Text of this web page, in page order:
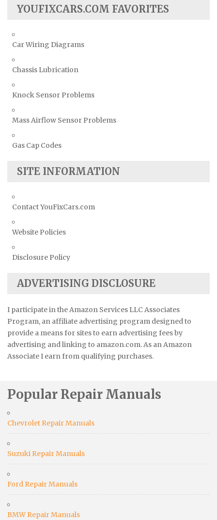
YOUFIXCARS.COM FAVORITES
Car Wiring Diagrams
Chassis Lubrication
Knock Sensor Problems
Mass Airflow Sensor Problems
Gas Cap Codes
SITE INFORMATION
Contact YouFixCars.com
Website Policies
Disclosure Policy
ADVERTISING DISCLOSURE
I participate in the Amazon Services LLC Associates
Program, an affiliate advertising program designed to
provide a means for sites to earn advertising fees by
advertising and linking to amazon.com. As an Amazon
Associate I earn from qualifying purchases.
Popular Repair Manuals
Chevrolet Repair Manuals
Suzuki Repair Manuals
Ford Repair Manuals
BMW Repair Manuals